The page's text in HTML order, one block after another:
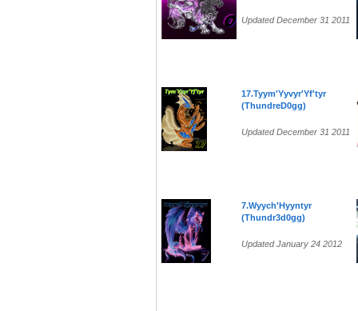
Updated December 31 2011
17.Tyym'Yyvyr'Yf'tyr
(ThundreD0gg)
Updated December 31 2011
7.Wyych'Hyyntyr
(Thundr3d0gg)
Updated January 24 2012